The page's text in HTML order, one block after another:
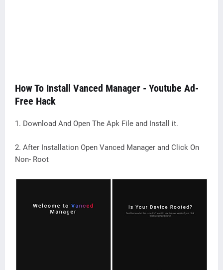
How To Install Vanced Manager - Youtube Ad-
Free Hack
1. Download And Open The Apk File and Install it.
2. After Installation Open Vanced Manager and Click On
Non- Root